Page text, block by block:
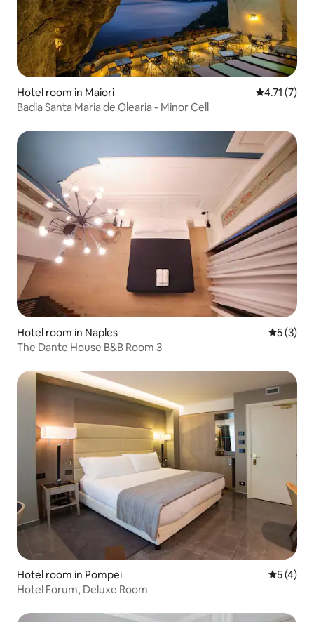
Hotel room in Maiori 4.71 out of
4.71 (7)
Badia Santa Maria de Olearia - Minor Cell
Hotel room in Naples 5 out of
5 (3)
The Dante House B&B Room 3
Hotel room in Pompei 5 out of
5 (4)
Hotel Forum, Deluxe Room